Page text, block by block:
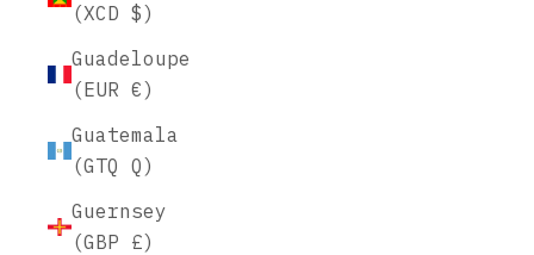
(XCD $)
Guadeloupe
(EUR €)
Guatemala
(GTQ Q)
Guernsey
(GBP £)